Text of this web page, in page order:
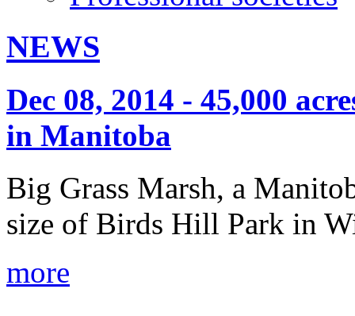
NEWS
Dec 08, 2014 - 45,000
in Manitoba
Big Grass Marsh, a
size of Birds Hill Park in
more